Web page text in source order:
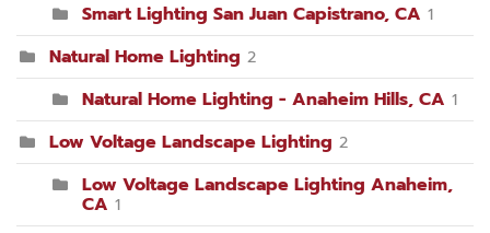
Smart Lighting San Juan Capistrano, CA 1
Natural Home Lighting 2
Natural Home Lighting - Anaheim Hills, CA 1
Low Voltage Landscape Lighting 2
Low Voltage Landscape Lighting Anaheim,
CA 1